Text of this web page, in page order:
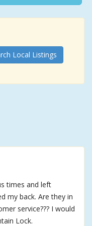
Local Listings
times and left
my back. Are they in
service??? I would
Lock.